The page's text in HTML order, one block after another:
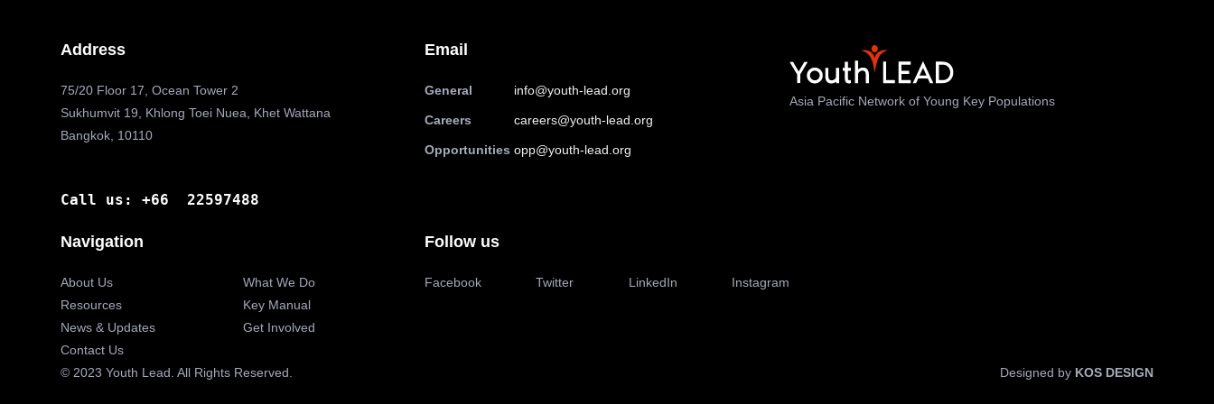
Address
75/20 Floor 17, Ocean Tower 2
Sukhumvit 19, Khlong Toei Nuea, Khet Wattana
Bangkok, 10110
Call us: +66 22597488
Email
General info@youth-lead.org
Careers careers@youth-lead.org
Opportunities opp@youth-lead.org
Asia Pacific Network of Young Key Populations
Navigation
About Us
Resources
News & Updates
Contact Us
What We Do
Key Manual
Get Involved
Follow us
Facebook Twitter LinkedIn Instagram
© 2023 Youth Lead. All Rights Reserved. Designed by KOS DESIGN